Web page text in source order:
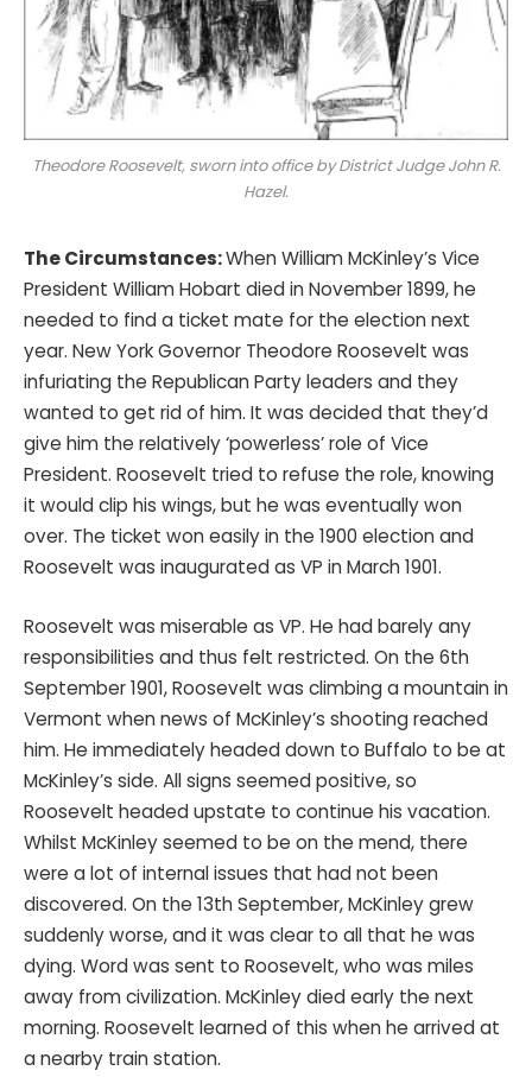
Theodore Roosevelt, sworn into office by District Judge John R.
Hazel.
The Circumstances:When William McKinley’s Vice
President William Hobart died in November 1899, he
needed to find a ticket mate for the election next
year. New York Governor Theodore Roosevelt was
infuriating the Republican Party leaders and they
wanted to get rid of him. It was decided that they’d
give him the relatively ‘powerless’ role of Vice
President. Roosevelt tried to refuse the role, knowing
it would clip his wings, but he was eventually won
over. The ticket won easily in the 1900 election and
Roosevelt was inaugurated as VP in March 1901.
Roosevelt was miserable as VP. He had barely any
responsibilities and thus felt restricted. On the 6th
September 1901, Roosevelt was climbing a mountain in
Vermont when news of McKinley’s shooting reached
him. He immediately headed down to Buffalo to be at
McKinley’s side. All signs seemed positive, so
Roosevelt headed upstate to continue his vacation.
Whilst McKinley seemed to be on the mend, there
were a lot of internal issues that had not been
discovered. On the 13th September, McKinley grew
suddenly worse, and it was clear to all that he was
dying. Word was sent to Roosevelt, who was miles
away from civilization. McKinley died early the next
morning. Roosevelt learned of this when he arrived at
a nearby train station.